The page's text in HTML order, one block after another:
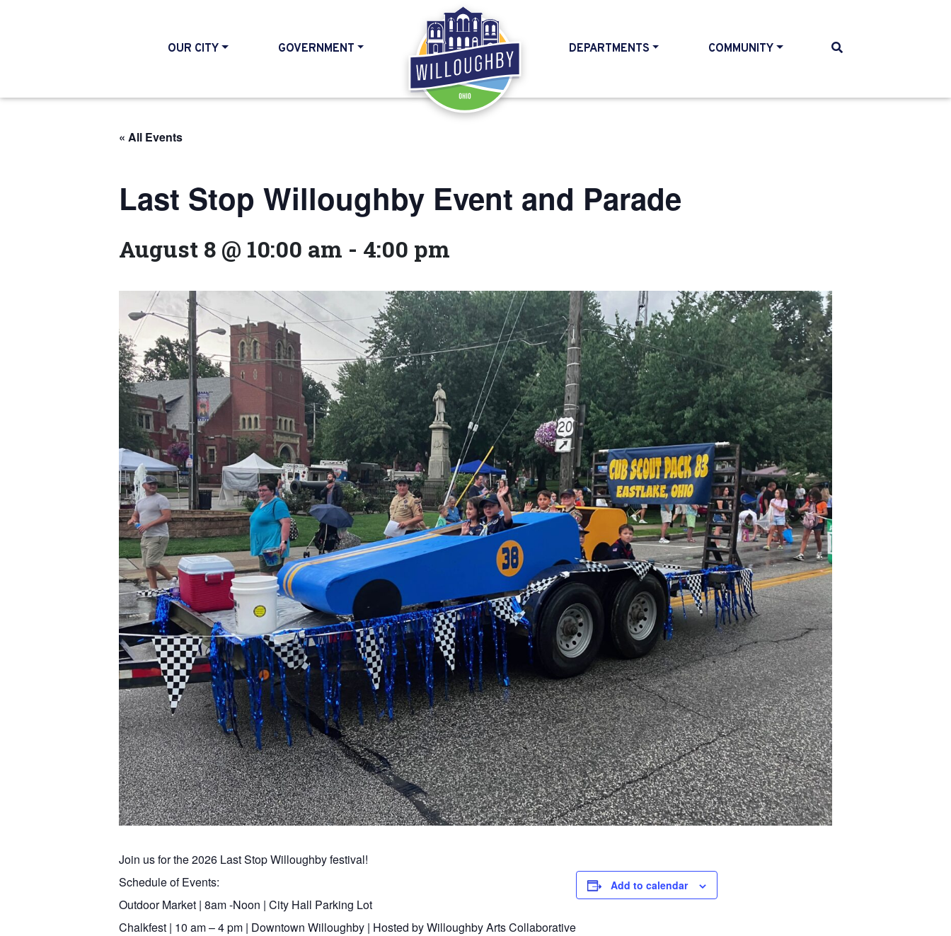
OUR CITY GOVERNMENT
HOME
DEPARTMENTS COMMUNITY
« All Events
Last Stop Willoughby Event and Parade
August 8 @ 10:00 am - 4:00 pm
Join us for the 2026 Last Stop Willoughby festival!
Schedule of Events:
Outdoor Market | 8am -Noon | City Hall Parking Lot
Chalkfest | 10 am – 4 pm | Downtown Willoughby | Hosted by Willoughby Arts Collaborative
Add to calendar